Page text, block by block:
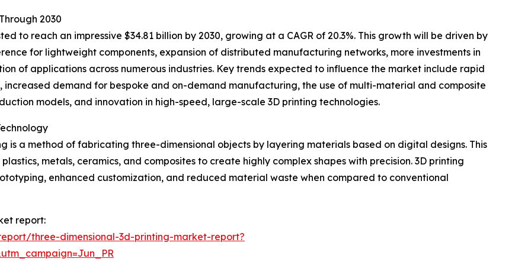
2030
to reach an impressive $34.81 billion by 2030, growing at a CAGR of 20.3%. This growth will be driven by
for lightweight components, expansion of distributed manufacturing networks, more investments in
of applications across numerous industries. Key trends expected to influence the market include rapid
demand for bespoke and on-demand manufacturing, the use of multi-material and composite
models, and innovation in high-speed, large-scale 3D printing technologies.
is a method of fabricating three-dimensional objects by layering materials based on digital designs. This
metals, ceramics, and composites to create highly complex shapes with precision. 3D printing
enhanced customization, and reduced material waste when compared to conventional
report:
three-dimensional-3d-printing-market-report?